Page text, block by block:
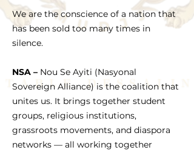
We are the conscience of a nation that
has been sold too many times in
silence.
NSA – Nou Se Ayiti (Nasyonal
Sovereign Alliance) is the coalition that
unites us. It brings together student
groups, religious institutions,
grassroots movements, and diaspora
networks — all working together